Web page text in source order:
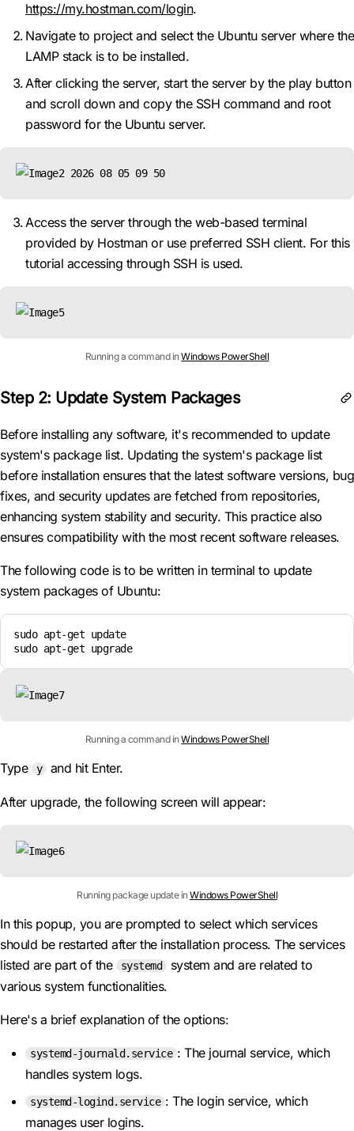
https://my.hostman.com/login.
Navigate to project and select the Ubuntu server where the
LAMP stack is to be installed.
After clicking the server, start the server by the play button
and scroll down and copy the SSH command and root
password for the Ubuntu server.
Access the server through the web-based terminal
provided by Hostman or use preferred SSH client. For this
tutorial accessing through SSH is used.
Running a command inWindows PowerShell
Step 2: Update System Packages
Before installing any software, it's recommended to update
system's package list. Updating the system's package list
before installation ensures that the latest software versions, bug
fixes, and security updates are fetched from repositories,
enhancing system stability and security. This practice also
ensures compatibility with the most recent software releases.
The following code is to be written in terminal to update
system packages of Ubuntu:
sudo apt-get update
sudo apt-get upgrade
Running a command inWindows PowerShell
Type y and hit Enter.
After upgrade, the following screen will appear:
Running package update inWindows PowerShell
In this popup, you are prompted to select which services
should be restarted after the installation process. The services
listed are part of the
systemd
system and are related to
various system functionalities.
Here's a brief explanation of the options:
systemd-journald.service : The journal service, which
handles system logs.
systemd-logind.service : The login service, which
manages user logins.